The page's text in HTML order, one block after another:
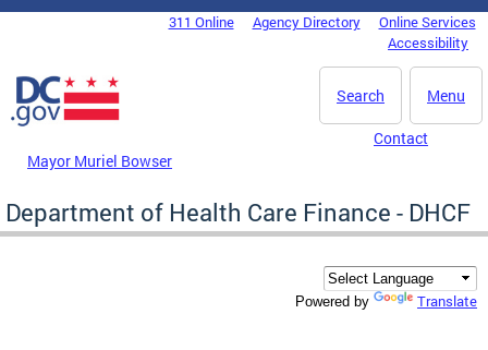
Skip to main content
DC Agency Top Menu311 Online Agency Directory
Online Services
Accessibility
Menu
Search
Mayor Muriel Bowser
Contact
Department of Health Care Finance - DHCF
Powered by Translate